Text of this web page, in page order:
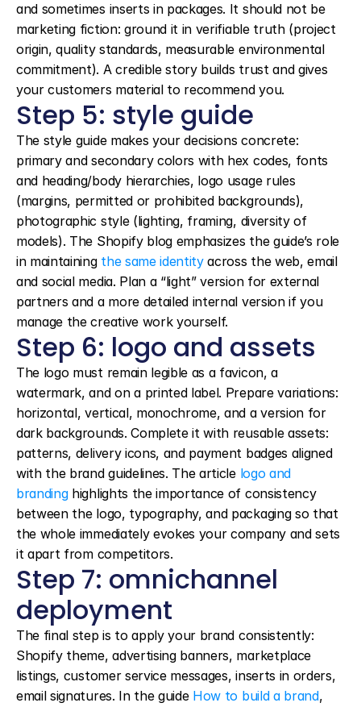
and sometimes inserts in packages. It should not be
marketing fiction: ground it in verifiable truth (project
origin, quality standards, measurable environmental
commitment). A credible story builds trust and gives
your customers material to recommend you.
Step 5: style guide
The style guide makes your decisions concrete:
primary and secondary colors with hex codes, fonts
and heading/body hierarchies, logo usage rules
(margins, permitted or prohibited backgrounds),
photographic style (lighting, framing, diversity of
models). The Shopify blog emphasizes the guide’s role
in maintaining the same identity across the web, email
and social media. Plan a “light” version for external
partners and a more detailed internal version if you
manage the creative work yourself.
Step 6: logo and assets
The logo must remain legible as a favicon, a
watermark, and on a printed label. Prepare variations:
horizontal, vertical, monochrome, and a version for
dark backgrounds. Complete it with reusable assets:
patterns, delivery icons, and payment badges aligned
with the brand guidelines. The article logo and
branding highlights the importance of consistency
between the logo, typography, and packaging so that
the whole immediately evokes your company and sets
it apart from competitors.
Step 7: omnichannel
deployment
The final step is to apply your brand consistently:
Shopify theme, advertising banners, marketplace
listings, customer service messages, inserts in orders,
email signatures. In the guide How to build a brand,